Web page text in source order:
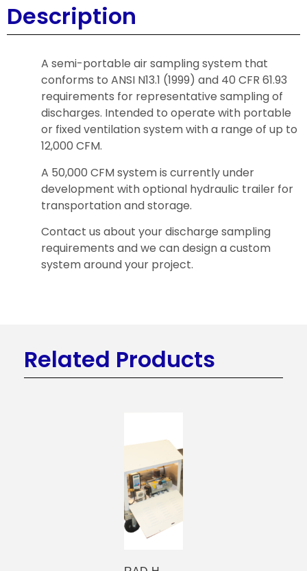
Description
A semi-portable air sampling system that
conforms to ANSI N13.1 (1999) and 40 CFR 61.93
requirements for representative sampling of
discharges. Intended to operate with portable
or fixed ventilation system with a range of up to
12,000 CFM.
A 50,000 CFM system is currently under
development with optional hydraulic trailer for
transportation and storage.
Contact us about your discharge sampling
requirements and we can design a custom
system around your project.
Related Products